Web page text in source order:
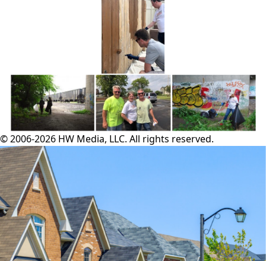
© 2006-2026 HW Media, LLC. All rights reserved.